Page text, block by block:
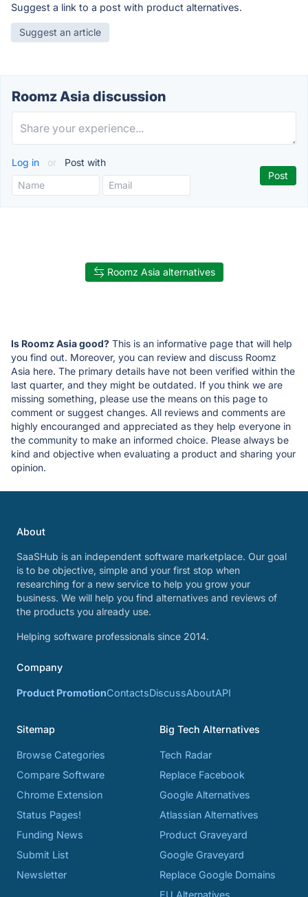
Suggest a link to a post with product alternatives.
Suggest an article
Roomz Asia discussion
Log in or Post with
Roomz Asia alternatives
Is Roomz Asia good? This is an informative page that will help
you find out. Moreover, you can review and discuss Roomz
Asia here. The primary details have not been verified within the
last quarter, and they might be outdated. If you think we are
missing something, please use the means on this page to
comment or suggest changes. All reviews and comments are
highly encouranged and appreciated as they help everyone in
the community to make an informed choice. Please always be
kind and objective when evaluating a product and sharing your
opinion.
About
SaaSHub is an independent software marketplace. Our goal
is to be objective, simple and your first stop when
researching for a new service to help you grow your
business. We will help you find alternatives and reviews of
the products you already use.
Helping software professionals since 2014.
Company
Product PromotionContactsDiscussAboutAPI
Sitemap
Browse Categories
Compare Software
Chrome Extension
Status Pages!
Funding News
Submit List
Newsletter
Big Tech Alternatives
Tech Radar
Replace Facebook
Google Alternatives
Atlassian Alternatives
Product Graveyard
Google Graveyard
Replace Google Domains
EU Alternatives